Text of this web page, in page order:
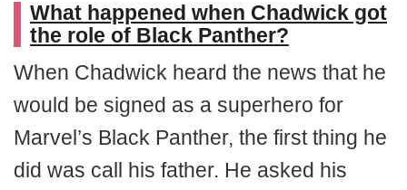
What happened when Chadwick got
the role of Black Panther?
When Chadwick heard the news that he
would be signed as a superhero for
Marvel’s Black Panther, the first thing he
did was call his father. He asked his